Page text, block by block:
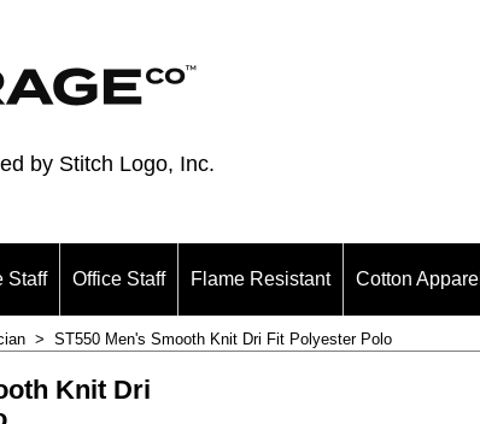
by Stitch Logo, Inc.
Staff Office Staff Flame Resistant Cotton Apparel
> ST550 Men's Smooth Knit Dri Fit Polyester Polo
Knit Dri